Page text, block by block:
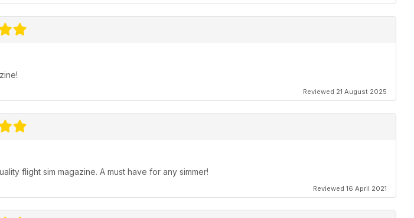
Reviewed 21 August 2025
flight sim magazine. A must have for any simmer!
Reviewed 16 April 2021